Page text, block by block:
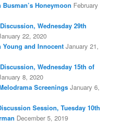
Honeymoon February
Wednesday 29th
22, 2020
and Innocent January 21,
Wednesday 15th of
8, 2020
Screenings January 6,
Session, Tuesday 10th
December 5, 2019